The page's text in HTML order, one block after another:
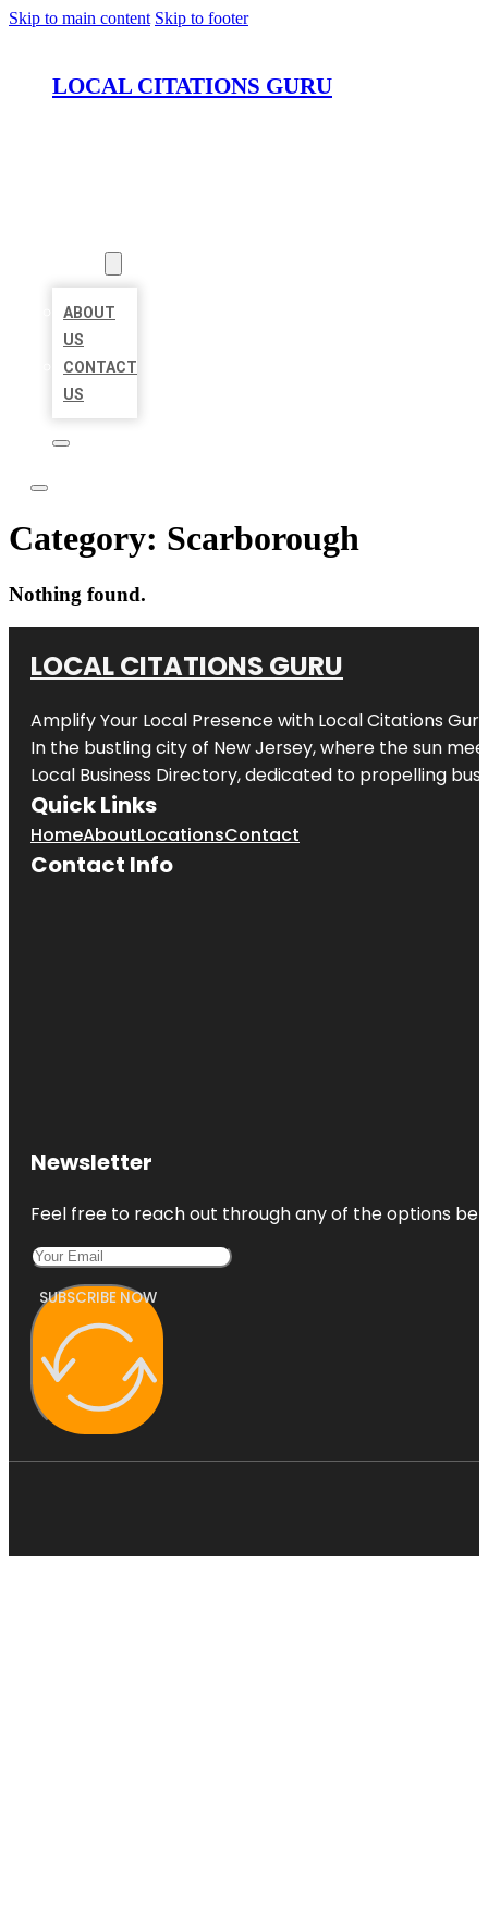
Skip to main content Skip to footer
LOCAL CITATIONS GURU
ABOUT
US
CONTACT
US
Category: Scarborough
Nothing found.
LOCAL CITATIONS GURU
Amplify Your Local Presence with Local Citations Guru
In the bustling city of New Jersey, where the sun
Local Business Directory, dedicated to propelling
Quick Links
HomeAboutLocationsContact
Contact Info
Newsletter
Feel free to reach out through any of the options
SUBSCRIBE NOW